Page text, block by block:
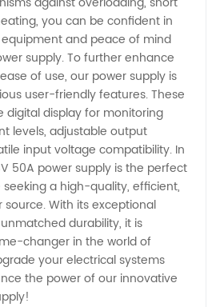
you can be confident in
and peace of mind
supply. To further enhance
of use, our power supply is
user-friendly features. These
digital display for monitoring
levels, adjustable output
input voltage compatibility. In
50A power supply is the perfect
a high-quality, efficient,
With its exceptional
durability, it is
changer in the world of
your electrical systems
the power of our innovative